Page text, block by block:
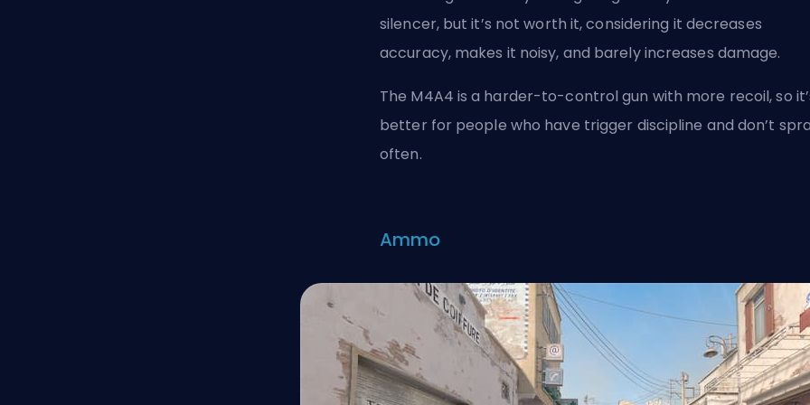
silencer, but it’s not worth it, considering it decreases
accuracy, makes it noisy, and barely increases damage.
The M4A4 is a harder-to-control gun with more recoil, so
better for people who have trigger discipline and don’t
often.
Ammo